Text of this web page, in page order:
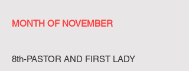
MONTH OF NOVEMBER
8th-PASTOR AND FIRST LADY